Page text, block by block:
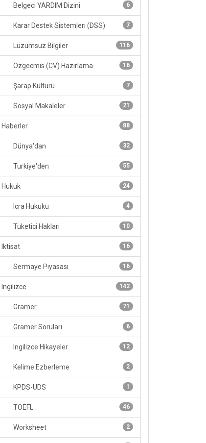
6
Belgeci YARDIM Dizini
7
Karar Destek Sistemleri (DSS)
116
Lüzumsuz Bilgiler
16
Ozgecmis (CV) Hazirlama
7
Şarap Kültürü
21
Sosyal Makaleler
88
Haberler
32
Dünya'dan
55
Turkiye'den
24
Hukuk
4
Icra Hukuku
10
Tuketici Haklari
16
Iktisat
16
Sermaye Piyasası
142
Ingilizce
71
Gramer
6
Gramer Soruları
12
Ingilizce Hikayeler
2
Kelime Ezberleme
1
KPDS-UDS
46
TOEFL
2
Worksheet